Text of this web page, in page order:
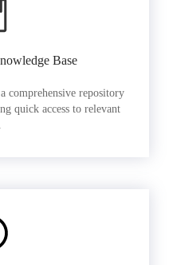
Base
comprehensive repository
quick access to relevant